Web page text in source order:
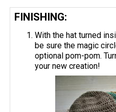
FINISHING:
With the hat turned
be sure the magic
optional pom-pom.
your new creation!